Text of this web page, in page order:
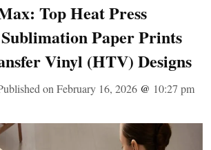
Top Heat Press
Paper Prints
Vinyl (HTV) Designs
on February 16, 2026 @ 10:27 pm